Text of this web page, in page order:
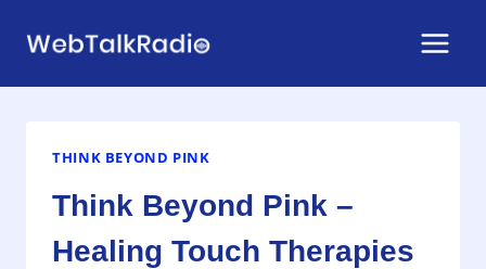
THINK BEYOND PINK
Think Beyond Pink –
Healing Touch Therapies